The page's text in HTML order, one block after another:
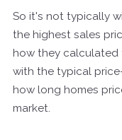
So it's not typically
the highest sales
how they calculated
with the typical
how long homes
market.